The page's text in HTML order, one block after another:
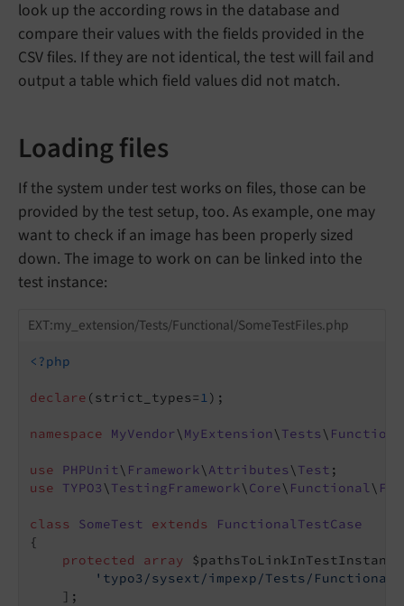
look up the according rows in the database and
compare their values with the fields provided in the
CSV files. If they are not identical, the test will fail and
output a table which field values did not match.
Loading files
If the system under test works on files, those can be
provided by the test setup, too. As example, one may
want to check if an image has been properly sized
down. The image to work on can be linked into the
test instance:
EXT:my_extension/Tests/Functional/SomeTestFiles.php
<?php
declare (strict_types=1);
namespace MyVendor\ MyExtension\ Tests\
use PHPUnit\ Framework\ Attributes\ Test
use
TYPO3\ TestingFramework\ Core\ Functional\
class SomeTest extends
FunctionalTestCase
{
protected
array
'typo3/sysext/impexp/Tests/
    ];